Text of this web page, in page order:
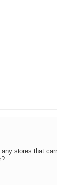
stores that